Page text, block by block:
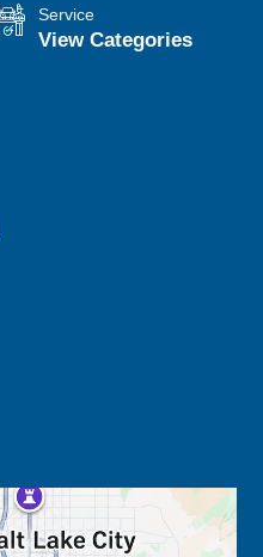
Service
View Categories